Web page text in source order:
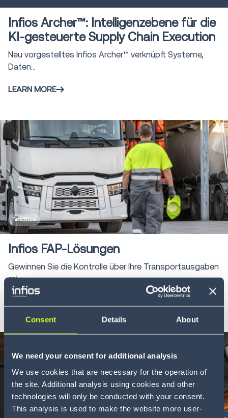
Consent Details About
We need your consent for additional analysis
We use cookies that are necessary for the operation of
the site. Additional analysis using cookies and other
technologies will only be conducted with your consent.
This analysis is used to make the website more user-
Infios Archer™: Intelligenzebene für die
KI-gesteuerte Supply Chain Execution
Neu vorgestelltes Infios Archer™ verknüpft Systeme,
Daten...
LEARN MORE
Brochure
Infios FAP-Lösungen
Gewinnen Sie die Kontrolle über Ihre Transportausgaben
mi...